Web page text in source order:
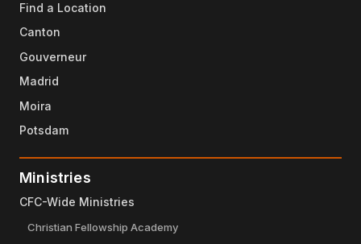
Find a Location
Canton
Gouverneur
Madrid
Moira
Potsdam
Ministries
CFC-Wide Ministries
Christian Fellowship Academy